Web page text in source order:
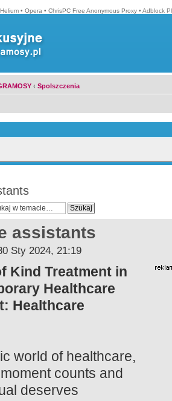
Helium • Opera • ChrisPC Free Anonymous Proxy • Adblock
‹ Spolszczenia
assistants
Sty 2024, 21:19
Kind Treatment in
Healthcare
Healthcare
world of healthcare,
counts and
deserves